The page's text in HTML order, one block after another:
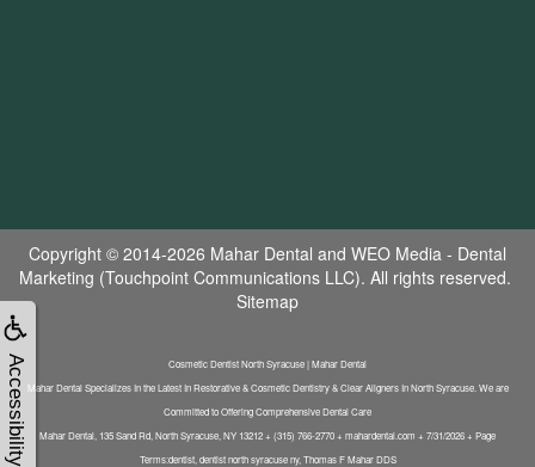
Accessibility
Copyright © 2014-2026 Mahar Dental and WEO Media - Dental
Marketing (Touchpoint Communications LLC). All rights reserved.
Sitemap
Cosmetic Dentist North Syracuse | Mahar Dental
Mahar Dental Specializes In the Latest In Restorative & Cosmetic Dentistry & Clear Aligners In North Syracuse. We are
Committed to Offering Comprehensive Dental Care
Mahar Dental, 135 Sand Rd, North Syracuse, NY 13212 + (315) 766-2770 + mahardental.com + 7/31/2026 + Page
Terms:dentist, dentist north syracuse ny, Thomas F Mahar DDS